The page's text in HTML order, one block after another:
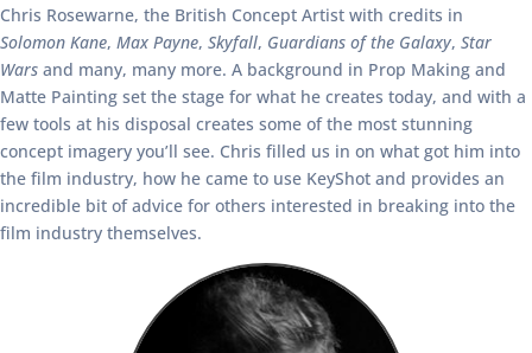
Chris Rosewarne, the British Concept Artist with credits in
Solomon Kane, Max Payne, Skyfall, Guardians of the Galaxy, Star
Wars and many, many more. A background in Prop Making and
Matte Painting set the stage for what he creates today, and with a
few tools at his disposal creates some of the most stunning
concept imagery you’ll see. Chris filled us in on what got him into
the film industry, how he came to use KeyShot and provides an
incredible bit of advice for others interested in breaking into the
film industry themselves.